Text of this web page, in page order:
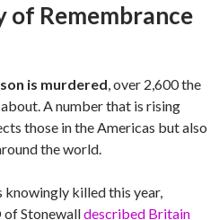
of Remembrance
is murdered, over 2,600 the
A number that is rising
those in the Americas but also
the world.
killed this year,
of Stonewalldescribed Britain